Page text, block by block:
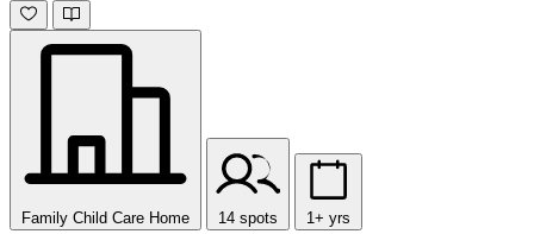
Family Child Care Home 14 spots 1+ yrs